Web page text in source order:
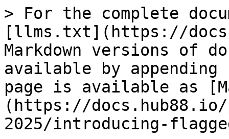
> For the complete
[llms.txt](https://
Markdown versions of
available by
page is available as
(https://docs.hub88.io/
2025/introducing-